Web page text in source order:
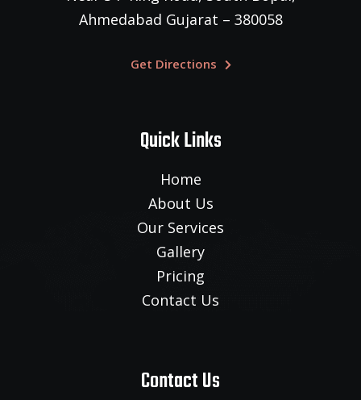
Ahmedabad Gujarat – 380058
Get Directions
Quick Links
Home
About Us
Our Services
Gallery
Pricing
Contact Us
Contact Us